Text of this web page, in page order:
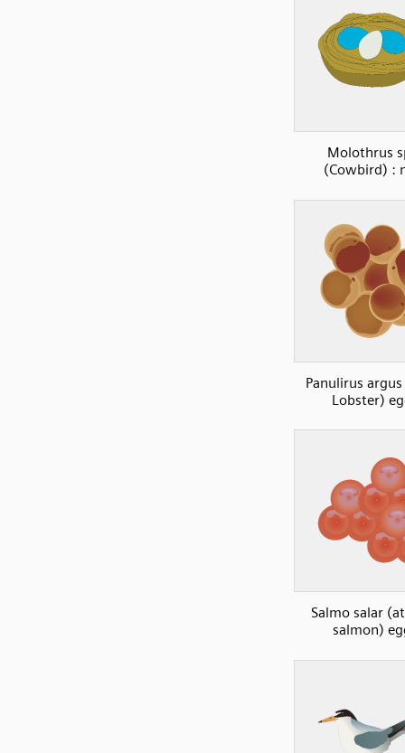
Molothrus
(Cowbird) :
Panulirus
Lobster)
Salmo salar
salmon)